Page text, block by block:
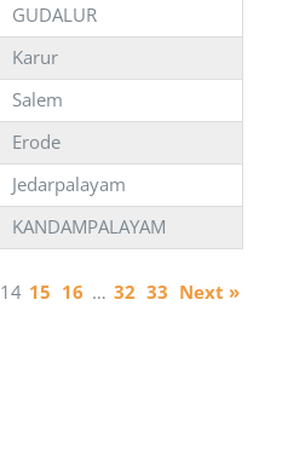
GUDALUR
Karur
Salem
Erode
Jedarpalayam
KANDAMPALAYAM
14 15 16 … 32 33 Next »